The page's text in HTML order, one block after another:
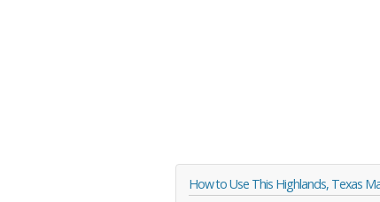
How to Use This Highlands, Texas